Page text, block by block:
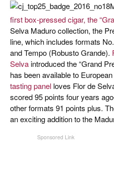
EVENTS
CIGAR INDUSTRY
PIPES & SPIRITS
first box-pressed cigar, the
Selva Maduro collection, the
line, which includes formats
and Tempo (Robusto Grande).
Selvaintroduced the “Grand
has been available to
tasting panel loves Flor de
scored 95 points four years
other formats 91 points plus.
an exciting addition to the